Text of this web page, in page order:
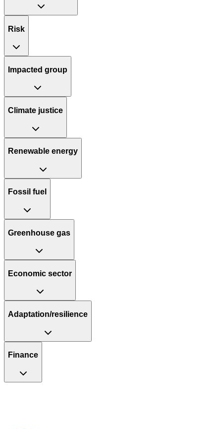
Risk
Impacted group
Climate justice
Renewable energy
Fossil fuel
Greenhouse gas
Economic sector
Adaptation/resilience
Finance